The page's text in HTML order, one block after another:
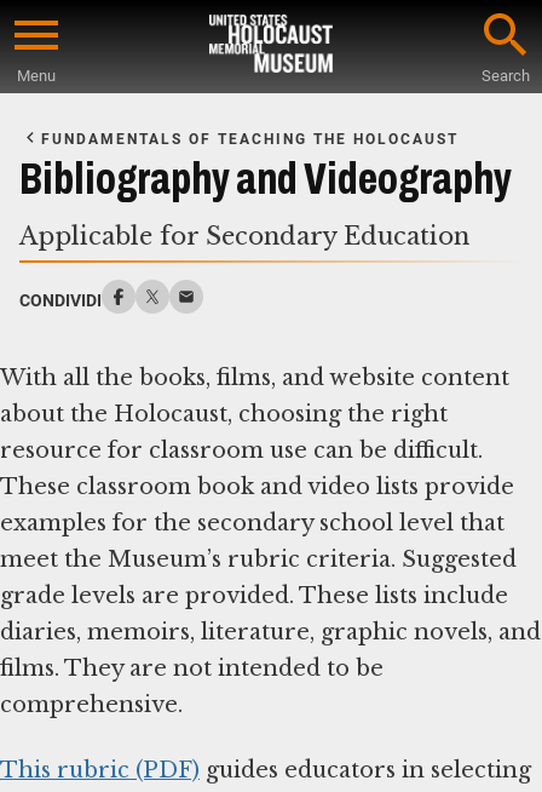
Skip
content
Menu Search
Main
Content
FUNDAMENTALS OF TEACHING THE HOLOCAUST
Bibliography and Videography
Applicable for Secondary Education
CONDIVIDI
With all the books, films, and website content
about the Holocaust, choosing the right
resource for classroom use can be difficult.
These classroom book and video lists provide
examples for the secondary school level that
meet the Museum’s rubric criteria. Suggested
grade levels are provided. These lists include
diaries, memoirs, literature, graphic novels, and
films. They are not intended to be
comprehensive.
This rubric (PDF) guides educators in selecting